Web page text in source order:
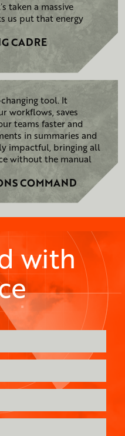
taken a massive
us put that energy
CADRE
tool. It
workflows, saves
teams faster and
in summaries and
impactful, bringing all
without the manual
COMMAND
with